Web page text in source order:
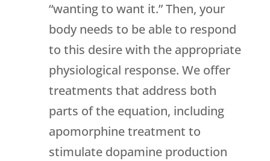
“wanting to want it.” Then, your
body needs to be able to respond
to this desire with the appropriate
physiological response. We offer
treatments that address both
parts of the equation, including
apomorphine treatment to
stimulate dopamine production